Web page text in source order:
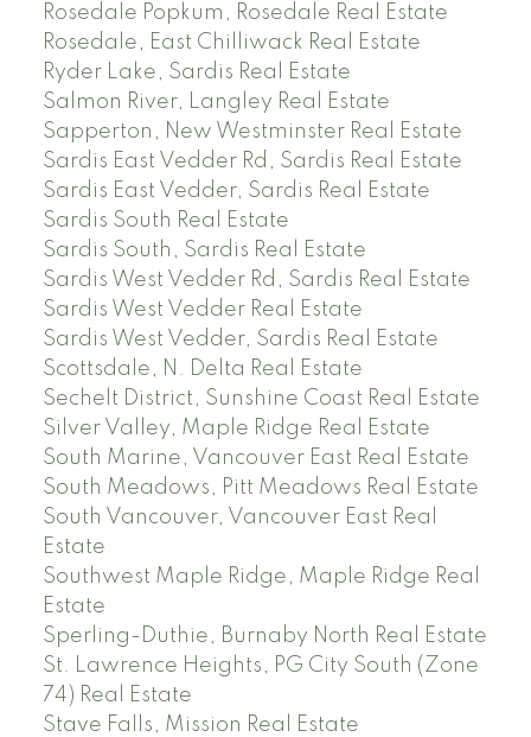
Rosedale Popkum, Rosedale Real Estate
Rosedale, East Chilliwack Real Estate
Ryder Lake, Sardis Real Estate
Salmon River, Langley Real Estate
Sapperton, New Westminster Real Estate
Sardis East Vedder Rd, Sardis Real Estate
Sardis East Vedder, Sardis Real Estate
Sardis South Real Estate
Sardis South, Sardis Real Estate
Sardis West Vedder Rd, Sardis Real Estate
Sardis West Vedder Real Estate
Sardis West Vedder, Sardis Real Estate
Scottsdale, N. Delta Real Estate
Sechelt District, Sunshine Coast Real Estate
Silver Valley, Maple Ridge Real Estate
South Marine, Vancouver East Real Estate
South Meadows, Pitt Meadows Real Estate
South Vancouver, Vancouver East Real
Estate
Southwest Maple Ridge, Maple Ridge Real
Estate
Sperling-Duthie, Burnaby North Real Estate
St. Lawrence Heights, PG City South (Zone
74) Real Estate
Stave Falls, Mission Real Estate